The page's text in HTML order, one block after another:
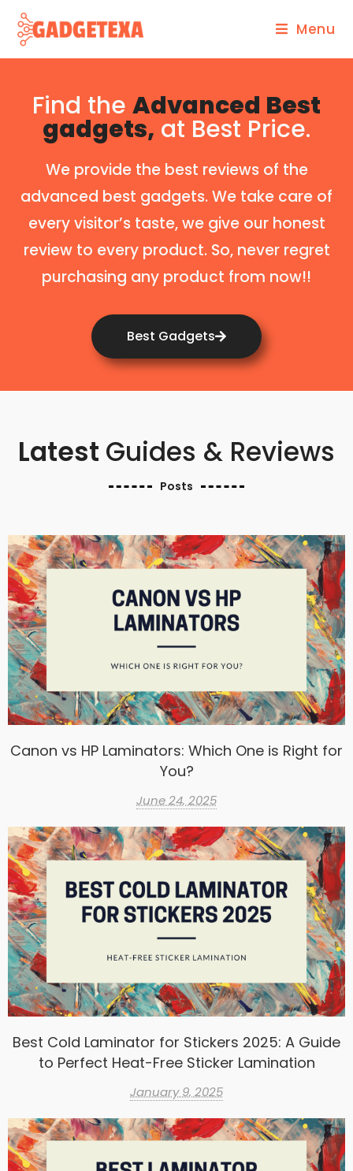
Menu
Find the Advanced Best
gadgets, at Best Price.
We provide the best reviews of the
advanced best gadgets. We take care of
every visitor’s taste, we give our honest
review to every product. So, never regret
purchasing any product from now!!
Best Gadgets
Latest Guides & Reviews
Posts
Canon vs HP Laminators: Which One is Right for
You?
June 24, 2025
Best Cold Laminator for Stickers 2025: A Guide
to Perfect Heat-Free Sticker Lamination
January 9, 2025